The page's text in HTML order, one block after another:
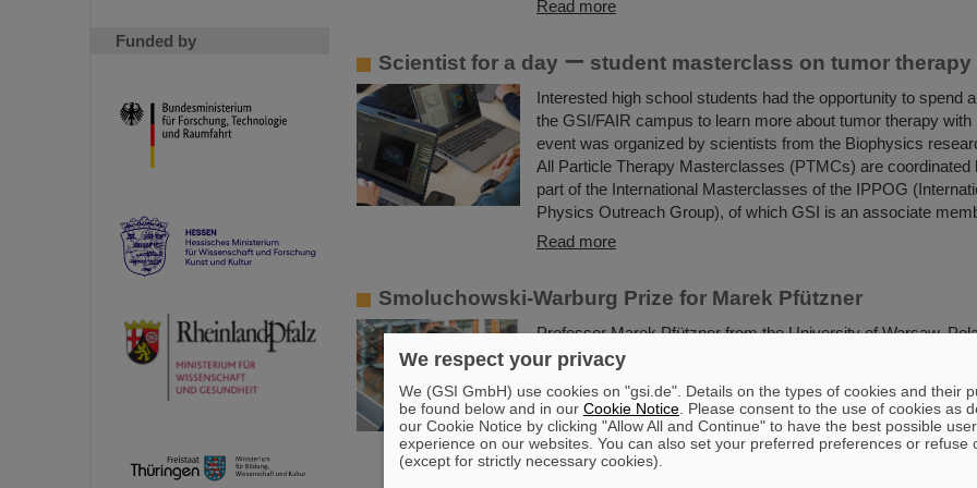
Funded by
Read more
Scientist for a day ー student masterclass on tumor therapy
Interested high school students had the opportunity to spend
the GSI/FAIR campus to learn more about tumor therapy with
event was organized by scientists from the Biophysics
All Particle Therapy Masterclasses (PTMCs) are coordinated
part of the International Masterclasses of the IPPOG
Physics Outreach Group), of which GSI is an associate
Read more
Smoluchowski-Warburg Prize for Marek Pfützner
Professor Marek Pfützner from the University of Warsaw,
Smoluchowski-Warburg Prize 2025 “for his breakthrough
proton radioactivity, the least known nuclear decay mode,
40 years before”. Pfützner is a long-standing scientific
GSI/FAIR. The experiments leading to the discovery were
the GSI/FAIR fragment separator FRS.
We respect your privacy
We (GSI GmbH) use cookies on "gsi.de". Details on the types of cookies and their
be found below and in our Cookie Notice . Please consent to the use of cookies as
our Cookie Notice by clicking "Allow All and Continue" to have the best possible user
experience on our websites. You can also set your preferred preferences or refuse
(except for strictly necessary cookies).